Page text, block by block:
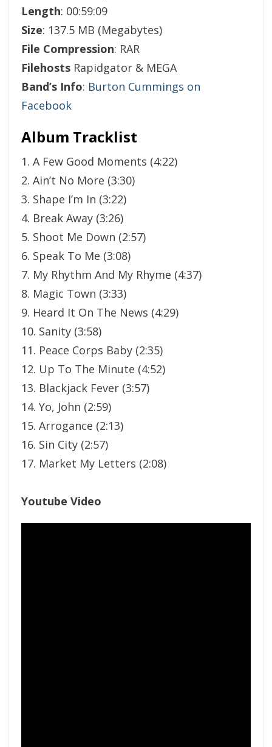
Length: 00:59:09
Size: 137.5 MB (Megabytes)
File Compression: RAR
Filehosts Rapidgator & MEGA
Band’s Info: Burton Cummings on
Facebook
Album Tracklist
1. A Few Good Moments (4:22)
2. Ain’t No More (3:30)
3. Shape I’m In (3:22)
4. Break Away (3:26)
5. Shoot Me Down (2:57)
6. Speak To Me (3:08)
7. My Rhythm And My Rhyme (4:37)
8. Magic Town (3:33)
9. Heard It On The News (4:29)
10. Sanity (3:58)
11. Peace Corps Baby (2:35)
12. Up To The Minute (4:52)
13. Blackjack Fever (3:57)
14. Yo, John (2:59)
15. Arrogance (2:13)
16. Sin City (2:57)
17. Market My Letters (2:08)
Youtube Video